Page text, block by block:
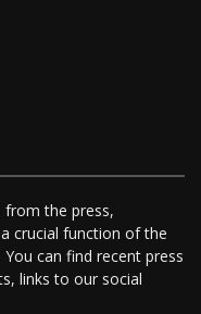
from the press,
crucial function of the
can find recent press
links to our social